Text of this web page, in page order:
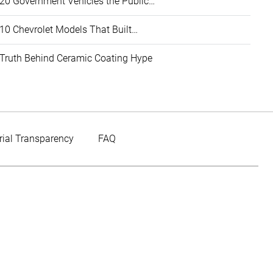
10 Chevrolet Models That Built…
Truth Behind Ceramic Coating Hype
Transparency FAQ